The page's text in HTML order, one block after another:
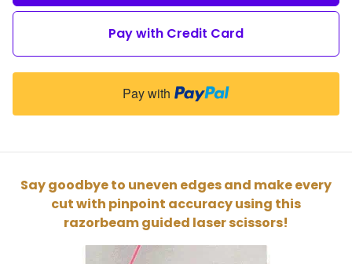
Pay with Credit Card
Pay with
Say goodbye to uneven edges and make every
cut with pinpoint accuracy using this
razorbeam guided laser scissors!